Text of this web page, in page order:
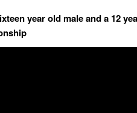
year old male and a 12